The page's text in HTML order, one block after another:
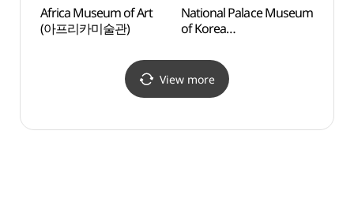
Africa Museum of Art
(아프리카미술관)
National Palace Museum
of Korea
View more